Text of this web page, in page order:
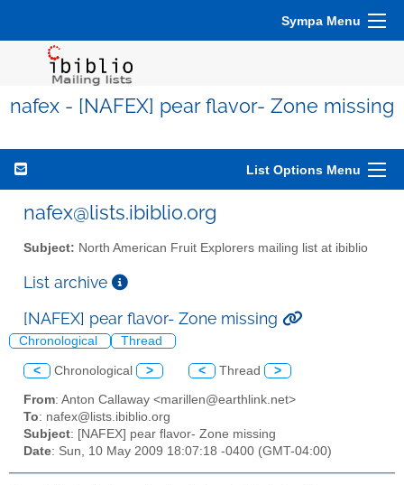
Sympa Menu
nafex - [NAFEX] pear flavor- Zone missing
List Options Menu
nafex@lists.ibiblio.org
Subject: North American Fruit Explorers mailing list at ibiblio
List archive
[NAFEX] pear flavor- Zone missing
Chronological Thread
< Chronological > < Thread >
From: Anton Callaway <marillen@earthlink.net>
To: nafex@lists.ibiblio.org
Subject: [NAFEX] pear flavor- Zone missing
Date: Sun, 10 May 2009 18:07:18 -0400 (GMT-04:00)